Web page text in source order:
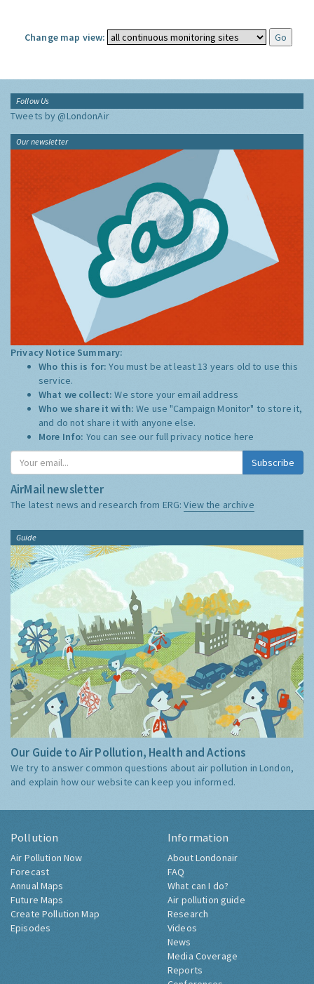
Change map view:
Follow Us
Tweets by @LondonAir
Our newsletter
Privacy Notice Summary:
Who this is for:You must be at least 13 years old to use this
service.
What we collect:We store your email address
Who we share it with:We use "Campaign Monitor" to store it,
and do not share it with anyone else.
More Info: You can see our full privacy notice here
Subscribe
AirMail newsletter
The latest news and research from ERG:View the archive
Guide
Our Guide to Air Pollution, Health and Actions
We try to answer common questions about air pollution in London,
and explain how our website can keep you informed.
Pollution
Air Pollution Now
Forecast
Annual Maps
Future Maps
Create Pollution Map
Episodes
Information
About Londonair
FAQ
What can I do?
Air pollution guide
Research
Videos
News
Media Coverage
Reports